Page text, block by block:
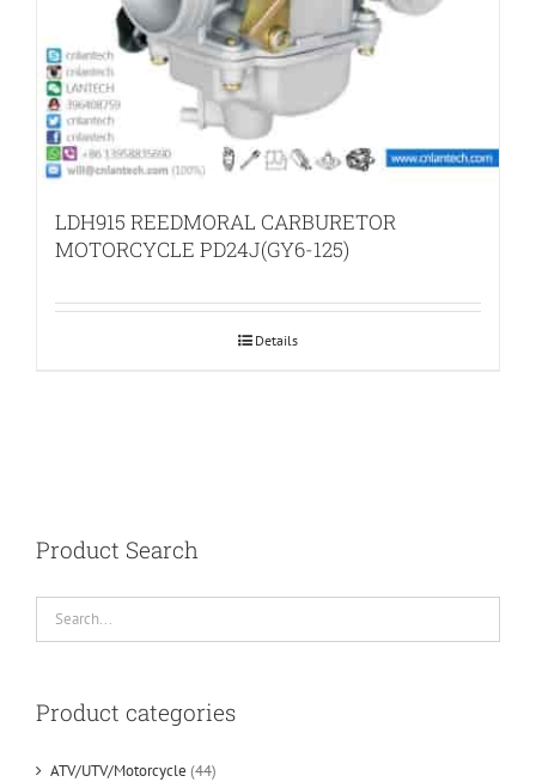
LDH915 REEDMORAL CARBURETOR
MOTORCYCLE PD24J(GY6-125)
Details
Product Search
Product categories
ATV/UTV/Motorcycle (44)